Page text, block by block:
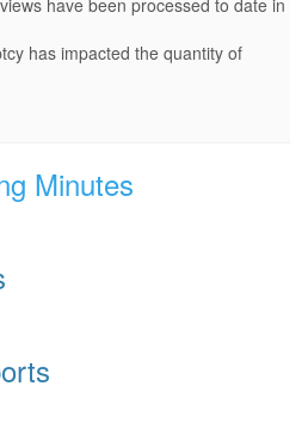
have been processed to date in
has impacted the quantity of
Minutes